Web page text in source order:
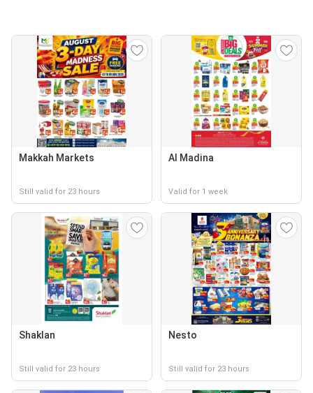
Makkah Markets
Still valid for 23 hours
Al Madina
Valid for 1 week
Shaklan
Still valid for 23 hours
Nesto
Still valid for 23 hours